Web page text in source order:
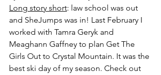
Long story short: law school was out
and SheJumps was in! Last February I
worked with Tamra Geryk and
Meaghann Gaffney to plan Get The
Girls Out to Crystal Mountain. It was the
best ski day of my season. Check out